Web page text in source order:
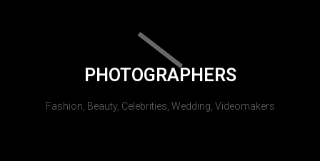
PHOTOGRAPHERS
Fashion, Beauty, Celebrities, Wedding, Videomakers